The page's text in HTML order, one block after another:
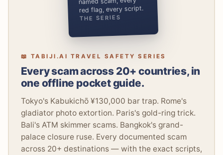
red flag, every script.
THE SERIES
📖 TABIJI.AI TRAVEL SAFETY SERIES
Every scam across 20+ countries, in
one offline pocket guide.
Tokyo's Kabukichō ¥130,000 bar trap. Rome's
gladiator photo extortion. Paris's gold-ring trick.
Bali's ATM skimmer scams. Bangkok's grand-
palace closure ruse. Every documented scam
across 20+ destinations — with the exact scripts,